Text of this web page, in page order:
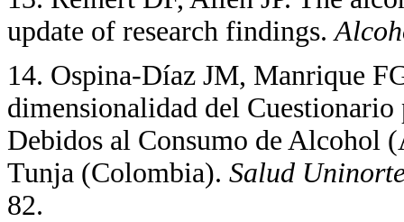
update of research findings.
14. Ospina-Díaz JM, Manrique
dimensionalidad del
Debidos al Consumo de Alcohol
Tunja (Colombia). Salud
82.